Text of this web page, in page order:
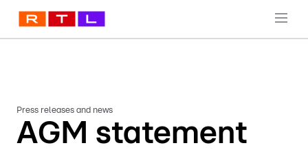
Press releases and news
AGM statement